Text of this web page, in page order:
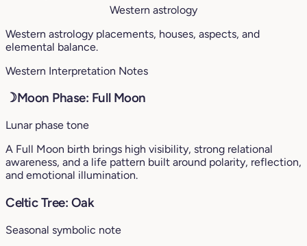
Western astrology
Western astrology placements, houses, aspects, and
elemental balance.
Western Interpretation Notes
☽Moon Phase: Full Moon
Lunar phase tone
A Full Moon birth brings high visibility, strong relational
awareness, and a life pattern built around polarity, reflection,
and emotional illumination.
Celtic Tree: Oak
Seasonal symbolic note